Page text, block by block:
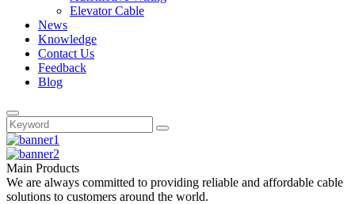
Elevator Cable
News
Knowledge
Contact Us
Feedback
Blog
Main Products
We are always committed to providing reliable and affordable cable
solutions to customers around the world.